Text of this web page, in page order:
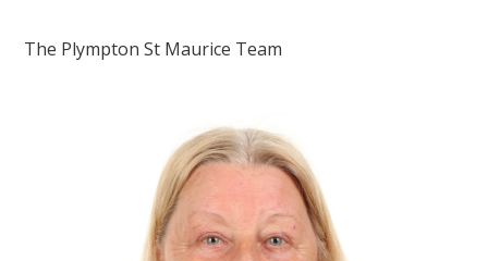
The Plympton St Maurice Team